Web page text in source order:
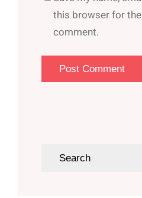
this browser for
comment.